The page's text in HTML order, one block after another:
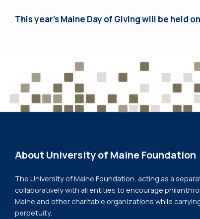
This year’s Maine Day of Giving will be held
About University of Maine Foundation
The University of Maine Foundation, acting as a
collaboratively with all entities to encourage
Maine and other charitable organizations while
perpetuity.